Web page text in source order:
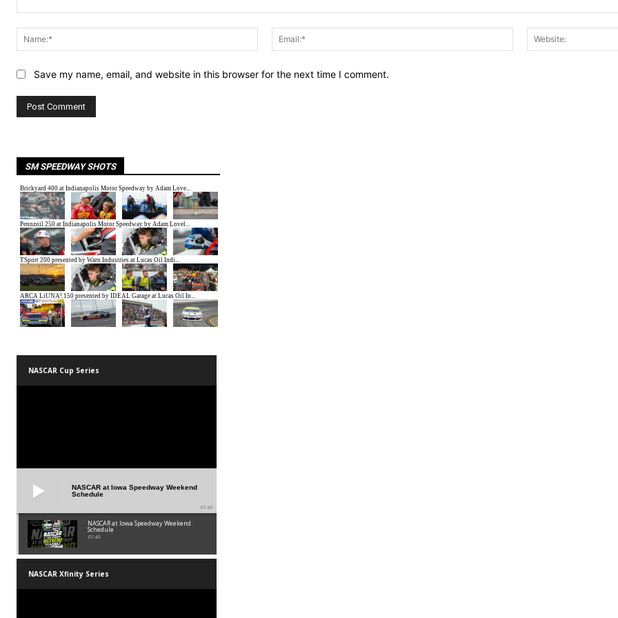
Name:*
Email:*
Save my name, email, and website in this browser for the next time I comment.
SM SPEEDWAY SHOTS
NASCAR Cup Series
NASCAR at Iowa Speedway Weekend
Schedule
01:45
NASCAR at Iowa Speedway Weekend
Schedule
01:45
NASCAR Xfinity Series